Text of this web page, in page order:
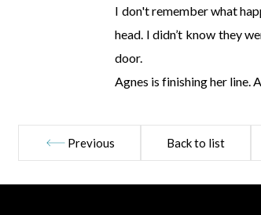
I don't remember what
head. I didn’t know they
door.
Agnes is finishing her line.
Previous Back to list